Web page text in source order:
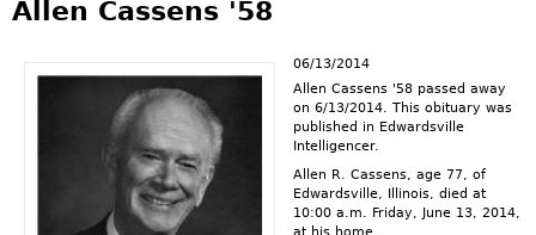
Allen Cassens '58
06/13/2014
Allen Cassens '58 passed away
on 6/13/2014. This obituary was
published in Edwardsville
Intelligencer.
Allen R. Cassens, age 77, of
Edwardsville, Illinois, died at
10:00 a.m. Friday, June 13, 2014,